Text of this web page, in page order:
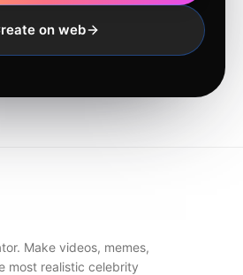
on web
Make videos, memes,
most realistic celebrity